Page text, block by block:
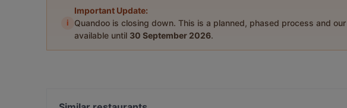
i
Important Update:
Quandoo is closing down. This is a planned, phased process and
available until 30 September 2026.